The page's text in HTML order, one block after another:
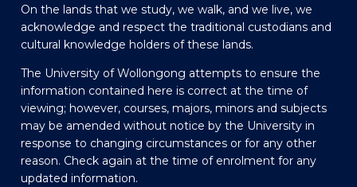
On the lands that we study, we walk, and we live, we
acknowledge and respect the traditional custodians and
cultural knowledge holders of these lands.
The University of Wollongong attempts to ensure the
information contained here is correct at the time of
viewing; however, courses, majors, minors and subjects
may be amended without notice by the University in
response to changing circumstances or for any other
reason. Check again at the time of enrolment for any
updated information.